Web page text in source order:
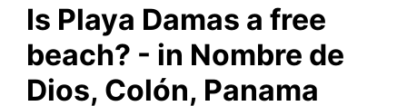
Is Playa Damas a free
beach? - in Nombre de
Dios, Colón, Panama